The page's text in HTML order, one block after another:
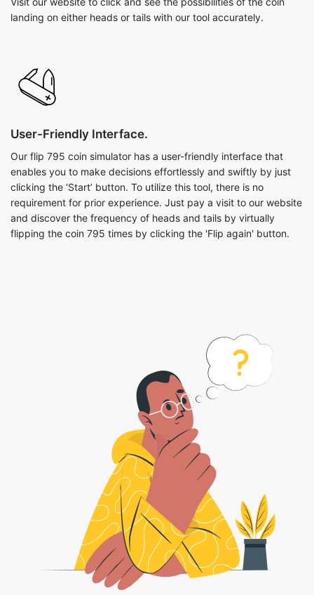
landing on either heads or tails with our tool accurately.
User-Friendly Interface.
Our flip 795 coin simulator has a user-friendly interface that
enables you to make decisions effortlessly and swiftly by just
clicking the ‘Start’ button. To utilize this tool, there is no
requirement for prior experience. Just pay a visit to our website
and discover the frequency of heads and tails by virtually
flipping the coin 795 times by clicking the 'Flip again' button.